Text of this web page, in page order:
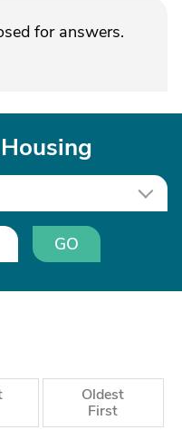
for answers.
GO
Oldest
First